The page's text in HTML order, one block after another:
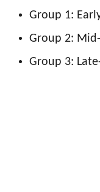
Group 1:
Group 2:
Group 3: